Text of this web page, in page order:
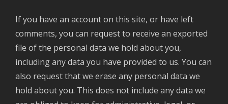
If you have an account on this site, or have left
comments, you can request to receive an exported
file of the personal data we hold about you,
including any data you have provided to us. You can
also request that we erase any personal data we
hold about you. This does not include any data we